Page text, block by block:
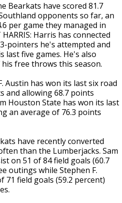
Bearkats have scored 81.7
opponents so far, an
per game they managed in
Harris has connected
pointers he's attempted and
last five games. He's also
free throws this season.
Austin has won its last six road
and allowing 68.7 points
Houston State has won its last
an average of 76.3 points
have recently converted
than the Lumberjacks. Sam
on 51 of 84 field goals (60.7
outings while Stephen F.
71 field goals (59.2 percent)